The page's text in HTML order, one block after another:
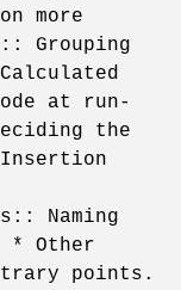
more
Grouping
at run-
the
Naming
* Other
points.